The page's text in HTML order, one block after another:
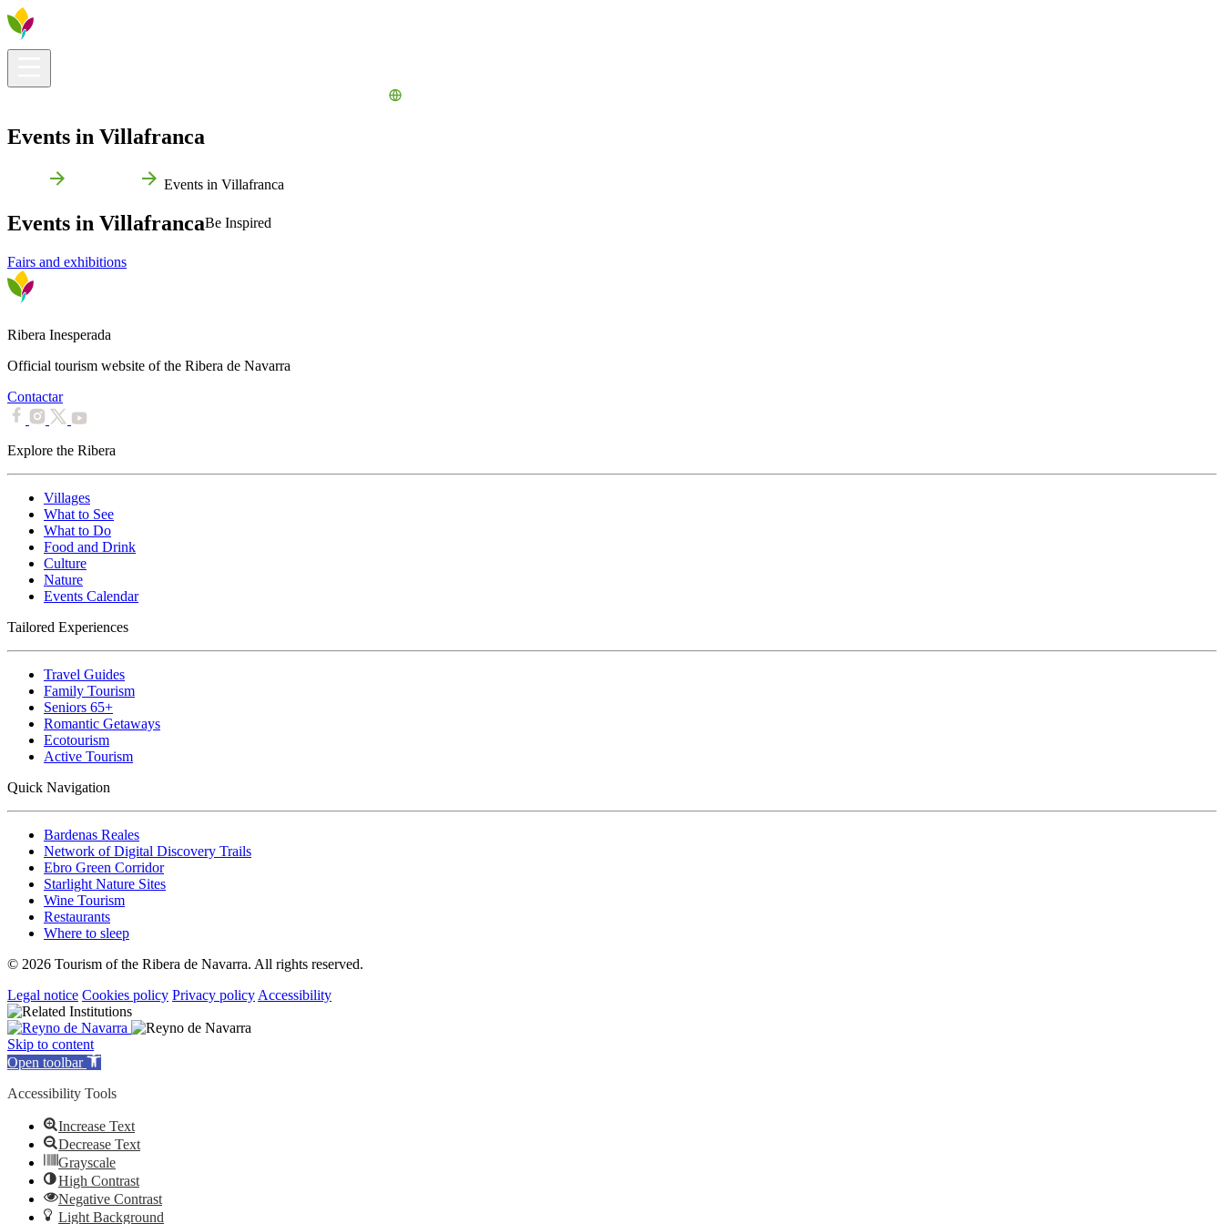
Events in Villafranca
Events in Villafranca
Events in VillafrancaBe Inspired
Fairs and exhibitions
Ribera Inesperada
Official tourism website of the Ribera de Navarra
Contactar
Explore the Ribera
Villages
What to See
What to Do
Food and Drink
Culture
Nature
Events Calendar
Tailored Experiences
Travel Guides
Family Tourism
Seniors 65+
Romantic Getaways
Ecotourism
Active Tourism
Quick Navigation
Bardenas Reales
Network of Digital Discovery Trails
Ebro Green Corridor
Starlight Nature Sites
Wine Tourism
Restaurants
Where to sleep
© 2026 Tourism of the Ribera de Navarra. All rights reserved.
Legal notice Cookies policy Privacy policy Accessibility
Skip to content
Open toolbar
Accessibility Tools
Increase Text
Decrease Text
Grayscale
High Contrast
Negative Contrast
Light Background